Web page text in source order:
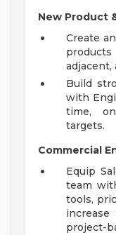
New Product
Create
adjacent,
Build
with
time,
targets.
Commercial
Equip
team
tools,
project-